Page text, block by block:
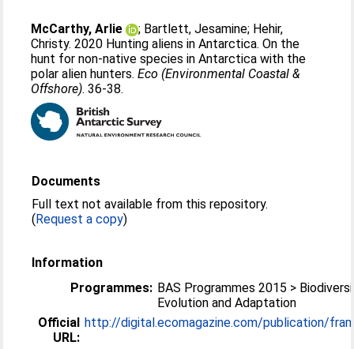
McCarthy, Arlie ; Bartlett, Jesamine; Hehir,
Christy. 2020 Hunting aliens in Antarctica. On the
hunt for non-native species in Antarctica with the
polar alien hunters.Eco (Environmental Coastal &
Offshore). 36-38.
Documents
Full text not available from this repository.
(Request a copy)
Information
Programmes: BAS Programmes 2015 >
Evolution and Adaptation
Official
URL:
http://digital.ecomagazine.com/publication/